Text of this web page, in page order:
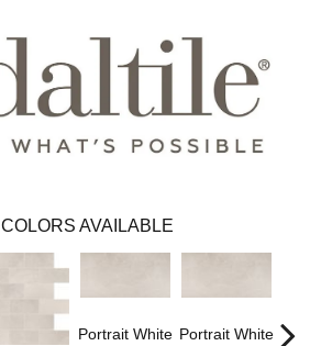
COLORS AVAILABLE
Portrait White Portrait White